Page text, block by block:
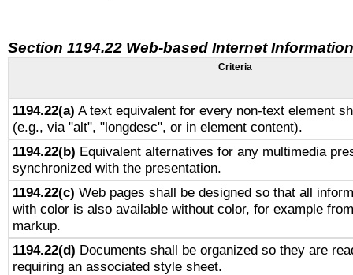
Section 1194.22 Web-based Internet
Criteria
1194.22(a) A text equivalent for every non-text element
(e.g., via "alt", "longdesc", or in element content).
1194.22(b) Equivalent alternatives for any multimedia
synchronized with the presentation.
1194.22(c) Web pages shall be designed so that all
with color is also available without color, for example
markup.
1194.22(d) Documents shall be organized so they are
requiring an associated style sheet.